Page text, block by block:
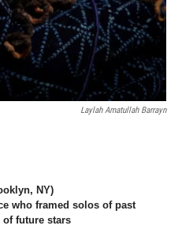
Laylah Amatullah Barrayn
NY)
who framed solos of past
of future stars